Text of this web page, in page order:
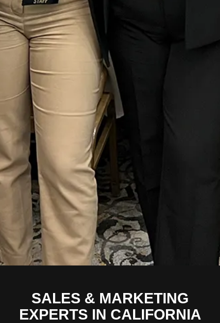
SALES & MARKETING
EXPERTS IN CALIFORNIA